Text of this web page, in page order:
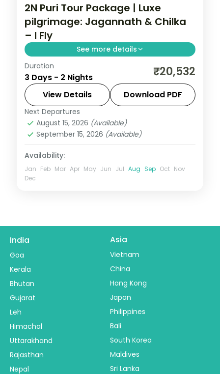
2N Puri Tour Package | Luxe
pilgrimage: Jagannath & Chilka
– I Fly
See more details
A two-night luxe Puri pilgrimage with the
Jagannath, Bedi Hanuman and Alarnath
temples, Chilka Lake and a Bhubaneswar
temple day.
Orissa
2 People
Duration
3 Days - 2 Nights ₹20,532
View Details Download PDF
Next Departures
August 15, 2026 (Available)
September 15, 2026 (Available)
Availability:
Jan Feb Mar Apr May Jun Jul Aug Sep Oct Nov
Dec
India
Goa
Kerala
Bhutan
Gujarat
Leh
Himachal
Uttarakhand
Rajasthan
Nepal
Asia
Vietnam
China
Hong Kong
Japan
Philippines
Bali
South Korea
Maldives
Sri Lanka